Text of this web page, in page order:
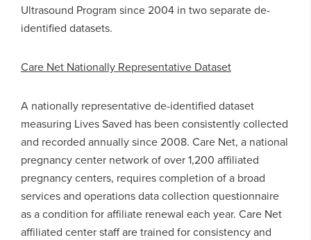
Ultrasound Program since 2004 in two separate de-
identified datasets.
Care Net Nationally Representative Dataset
A nationally representative de-identified dataset
measuring Lives Saved has been consistently collected
and recorded annually since 2008. Care Net, a national
pregnancy center network of over 1,200 affiliated
pregnancy centers, requires completion of a broad
services and operations data collection questionnaire
as a condition for affiliate renewal each year. Care Net
affiliated center staff are trained for consistency and